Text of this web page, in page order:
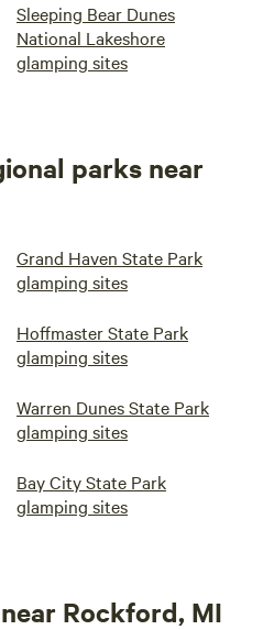
Sleeping Bear Dunes
National Lakeshore
glamping sites
parks near
Grand Haven State Park
glamping sites
Hoffmaster State Park
glamping sites
Warren Dunes State Park
glamping sites
Bay City State Park
glamping sites
Rockford, MI